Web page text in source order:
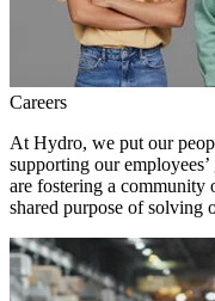
Careers
At Hydro, we put our
supporting our
are fostering a community
shared purpose of solving